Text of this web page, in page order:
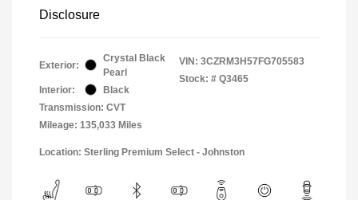
Disclosure
Exterior:
Crystal Black
Pearl
Interior:
Black
Transmission: CVT
Mileage: 135,033 Miles
VIN: 3CZRM3H57FG705583
Stock: # Q3465
Location: Sterling Premium Select - Johnston